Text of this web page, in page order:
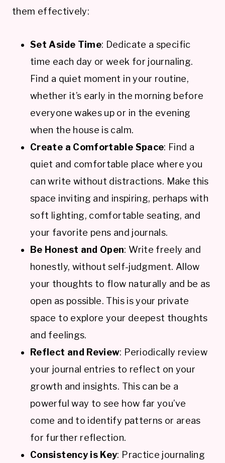
them effectively:
Set Aside Time: Dedicate a specific
time each day or week for journaling.
Find a quiet moment in your routine,
whether it’s early in the morning before
everyone wakes up or in the evening
when the house is calm.
Create a Comfortable Space: Find a
quiet and comfortable place where you
can write without distractions. Make this
space inviting and inspiring, perhaps with
soft lighting, comfortable seating, and
your favorite pens and journals.
Be Honest and Open: Write freely and
honestly, without self-judgment. Allow
your thoughts to flow naturally and be as
open as possible. This is your private
space to explore your deepest thoughts
and feelings.
Reflect and Review: Periodically review
your journal entries to reflect on your
growth and insights. This can be a
powerful way to see how far you’ve
come and to identify patterns or areas
for further reflection.
Consistency is Key: Practice journaling